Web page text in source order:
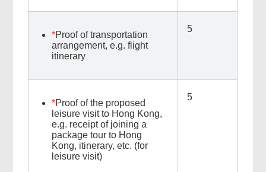
*Proof of transportation
arrangement, e.g. flight
itinerary
5
*Proof of the proposed
leisure visit to Hong Kong,
e.g. receipt of joining a
package tour to Hong
Kong, itinerary, etc. (for
leisure visit)
5